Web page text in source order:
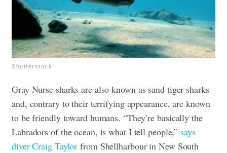
Shutterstock
Gray Nurse sharks are also known as sand tiger sharks
and, contrary to their terrifying appearance, are known
to be friendly toward humans. “They’re basically the
Labradors of the ocean, is what I tell people,” says
diver Craig Taylor from Shellharbour in New South